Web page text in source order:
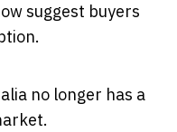
suggest buyers
no longer has a